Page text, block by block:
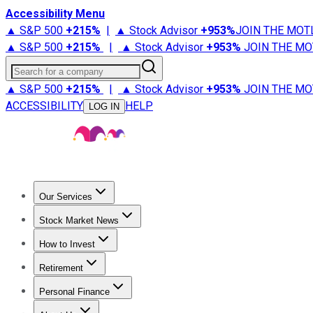
Accessibility Menu
▲ S&P 500 +215% | ▲ Stock Advisor +953%JOIN THE
▲ S&P 500 +215% | ▲ Stock Advisor +953% JOIN THE
Search for a company
▲ S&P 500 +215% | ▲ Stock Advisor +953% JOIN THE
ACCESSIBILITY
LOG IN HELP
Our Services
Stock Advisor
Stock Market News
Trending NewsStock Market News
How to Invest
How to Invest Money
Retirement
Retirement NewsRetirement 101
Personal Finance
Best Credit Cards